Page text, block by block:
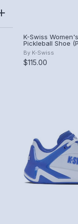
K-Swiss
Pickleball Shoe
Haze/White/
By K-Swiss
$115.00